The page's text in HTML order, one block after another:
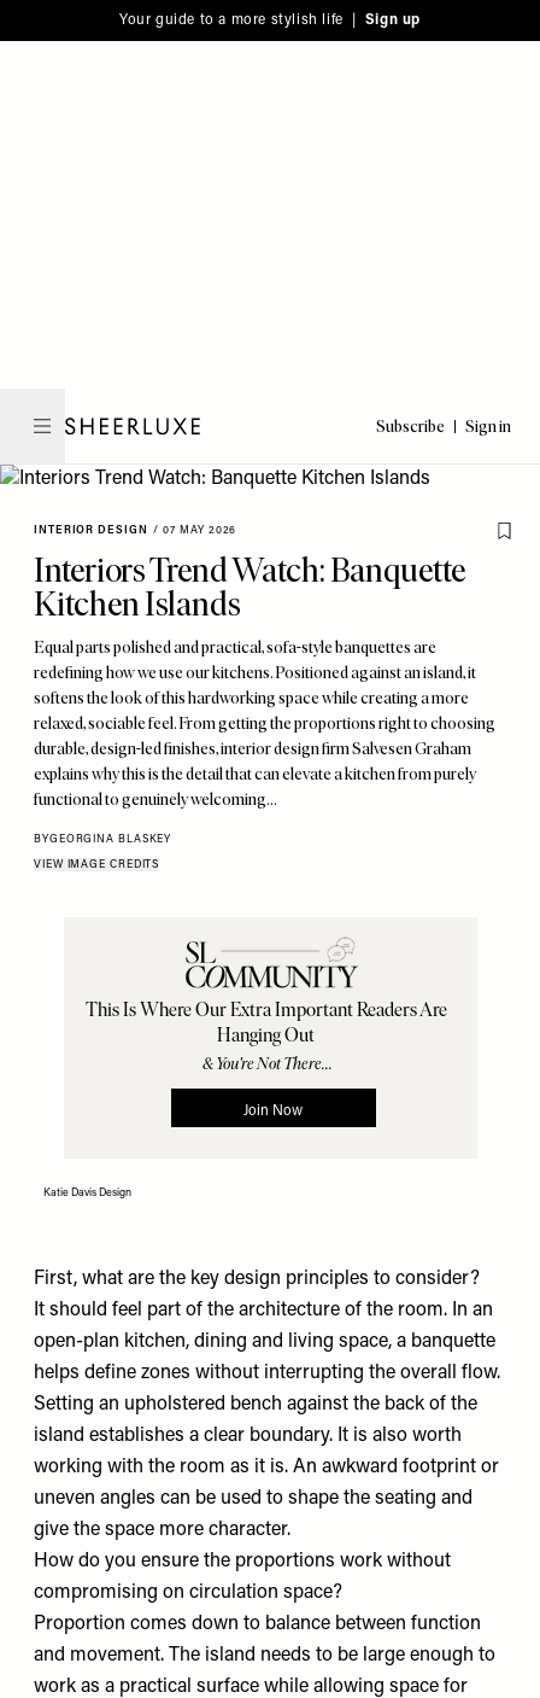
note:
to
Your guide to a more stylish life | Sign up
Subscribe Sign in
INTERIOR DESIGN / 07 MAY 2026
Interiors Trend Watch: Banquette
Kitchen Islands
Equal parts polished and practical, sofa-style banquettes are
redefining how we use our kitchens. Positioned against an island, it
softens the look of this hardworking space while creating a more
relaxed, sociable feel. From getting the proportions right to choosing
durable, design-led finishes, interior design firm Salvesen Graham
explains why this is the detail that can elevate a kitchen from purely
functional to genuinely welcoming…
BYGEORGINA BLASKEY
VIEW IMAGE CREDITS
Katie Davis Design
First, what are the key design principles to consider?
It should feel part of the architecture of the room. In an
open-plan kitchen, dining and living space, a banquette
helps define zones without interrupting the overall flow.
Setting an upholstered bench against the back of the
island establishes a clear boundary. It is also worth
working with the room as it is. An awkward footprint or
uneven angles can be used to shape the seating and
give the space more character.
How do you ensure the proportions work without
compromising on circulation space?
Proportion comes down to balance between function
and movement. The island needs to be large enough to
work as a practical surface while allowing space for